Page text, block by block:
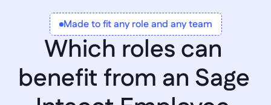
Made to fit any role and any team
Which roles can
benefit from an Sage